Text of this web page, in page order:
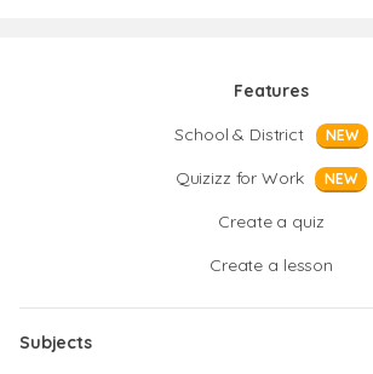
Features
School & District
NEW
Quizizz for Work NEW
Create a quiz
Create a lesson
Subjects